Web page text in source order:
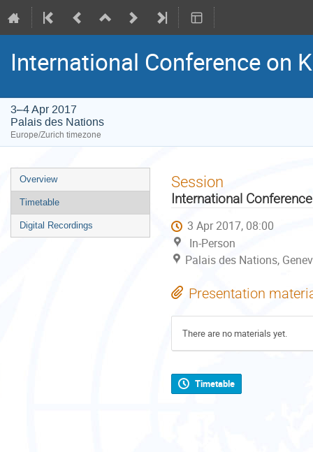
International Conference on
3–4 Apr 2017
Palais des Nations
Europe/Zurich timezone
Event
menu
Overview
Timetable
Digital Recordings
Session
International
3 Apr 2017, 08:00
In-Person
Palais des Nations,
Presentation
There are no materials yet.
Timetable